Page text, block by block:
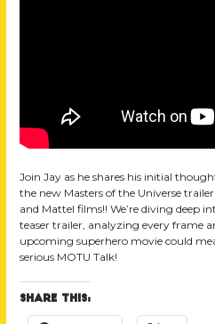
Join Jay as he shares his initial
the new Masters of the Universe
and Mattel films!! We’re diving deep
teaser trailer, analyzing every frame
upcoming superhero movie could
serious MOTU Talk!
Share this: